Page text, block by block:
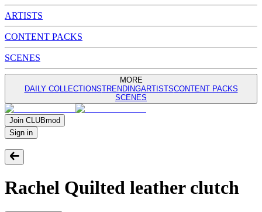
ARTISTS
CONTENT PACKS
SCENES
MORE
DAILY COLLECTIONSTRENDINGARTISTSCONTENT PACKS
SCENES
Join CLUBmod
Sign in
Rachel Quilted leather clutch